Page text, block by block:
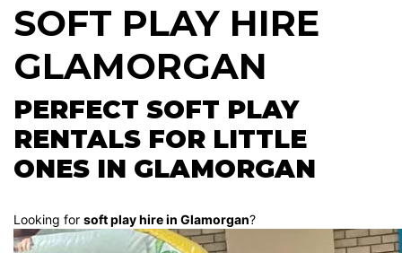
SOFT PLAY HIRE
GLAMORGAN
PERFECT SOFT PLAY
RENTALS FOR LITTLE
ONES IN GLAMORGAN
Looking for soft play hire in Glamorgan?